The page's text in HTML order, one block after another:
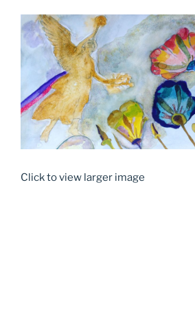
Click to view larger image